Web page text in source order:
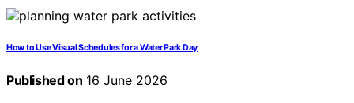
How to Use Visual Schedules for a Water Park Day
Published on 16 June 2026